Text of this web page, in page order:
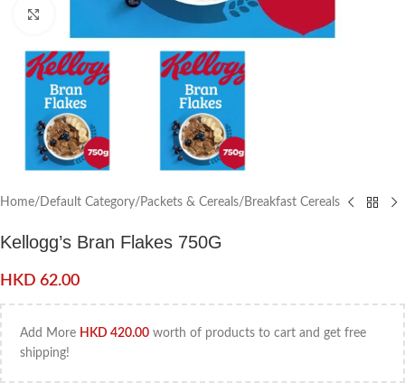
Click to enlarge
Home/ Default Category/ Packets & Cereals/ Breakfast Cereals
Kellogg’s Bran Flakes 750G
HKD 62.00
Add More HKD 420.00 worth of products to cart and get free
shipping!